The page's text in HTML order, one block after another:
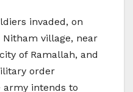
invaded, on
village, near
of Ramallah, and
order
intends to